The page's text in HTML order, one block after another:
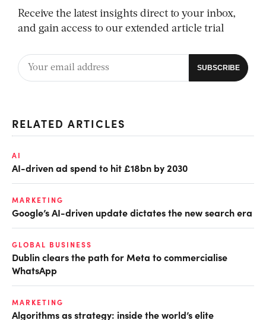
Receive the latest insights direct to your inbox,
and gain access to our extended article trial
RELATED ARTICLES
AI
AI-driven ad spend to hit £18bn by 2030
MARKETING
Google’s AI-driven update dictates the new search era
GLOBAL BUSINESS
Dublin clears the path for Meta to commercialise
WhatsApp
MARKETING
Algorithms as strategy: inside the world’s elite